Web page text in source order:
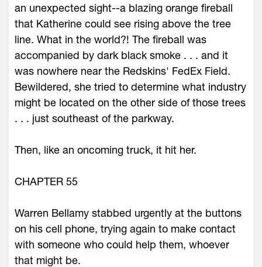
an unexpected sight--a blazing orange fireball
that Katherine could see rising above the tree
line. What in the world?! The fireball was
accompanied by dark black smoke . . . and it
was nowhere near the Redskins' FedEx Field.
Bewildered, she tried to determine what industry
might be located on the other side of those trees
. . . just southeast of the parkway.
Then, like an oncoming truck, it hit her.
CHAPTER 55
Warren Bellamy stabbed urgently at the buttons
on his cell phone, trying again to make contact
with someone who could help them, whoever
that might be.